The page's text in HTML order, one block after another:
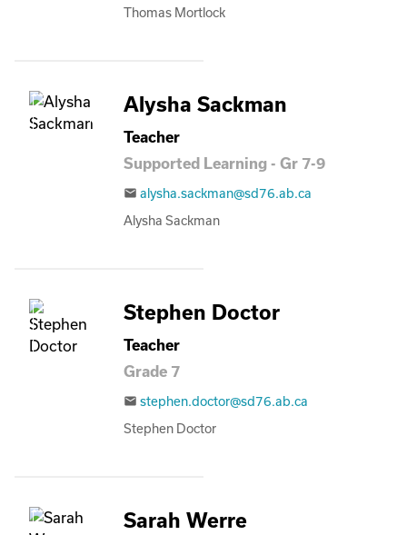
Thomas Mortlock
Alysha Sackman
Teacher
Supported Learning - Gr 7-9
email alysha.sackman@sd76.ab.ca
Alysha Sackman
Stephen Doctor
Teacher
Grade 7
email stephen.doctor@sd76.ab.ca
Stephen Doctor
Sarah Werre